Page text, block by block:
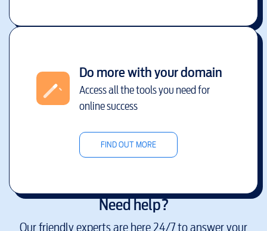
Do more with your domain
Access all the tools you need for
online success
FIND OUT MORE
Need help?